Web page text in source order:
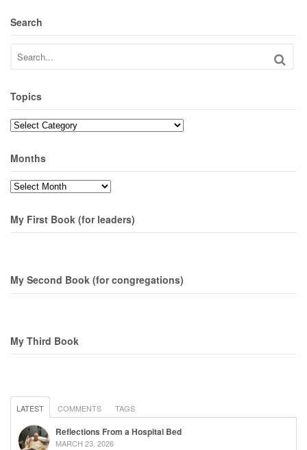
Search
Topics
Topics
Months
Months
My First Book (for leaders)
My Second Book (for congregations)
My Third Book
LATEST COMMENTS TAGS
Reflections From a Hospital Bed
MARCH 23, 2026